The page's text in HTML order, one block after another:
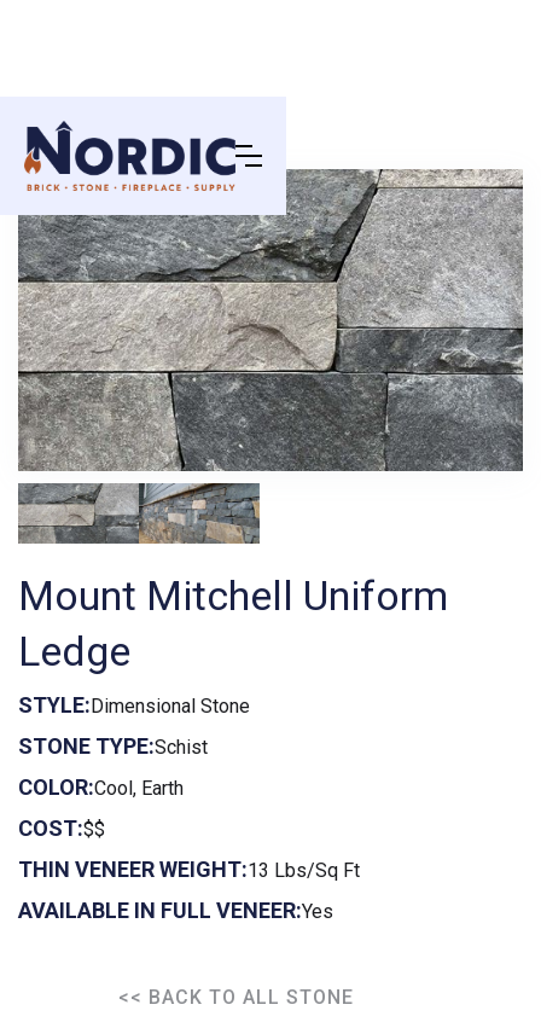
Mount Mitchell Uniform
Ledge
STYLE:Dimensional Stone
STONE TYPE:Schist
COLOR:Cool, Earth
COST:$$
THIN VENEER WEIGHT:13 Lbs/Sq Ft
AVAILABLE IN FULL VENEER:Yes
<< BACK TO ALL STONE